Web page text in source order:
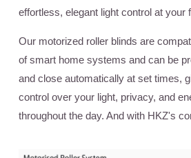
effortless, elegant light control at your
Our motorized roller blinds are
of smart home systems and can be
and close automatically at set times,
control over your light, privacy, and
throughout the day. And with HKZ's